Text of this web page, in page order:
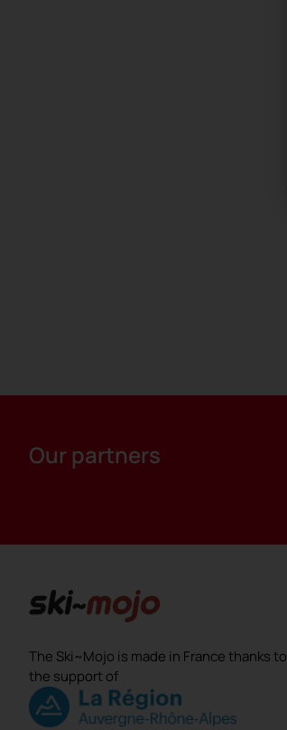
Our partners
The Ski~Mojo is made in France thanks to
the support of